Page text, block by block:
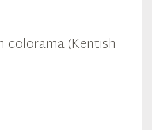
colorama (Kentish